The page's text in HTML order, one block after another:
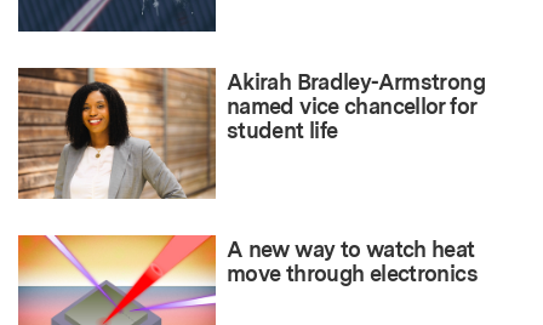
Akirah Bradley-Armstrong
named vice chancellor for
student life
A new way to watch heat
move through electronics